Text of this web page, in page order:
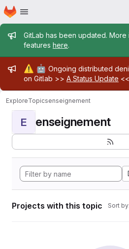
Skip to main content
Homepage
Admin message
GitLab has been updated.
features here.
Admin message
⚠️ 🤖 Ongoing distributed
on Gitlab >> A Status Update <<
ExploreTopicsenseignement
E enseignement
Projects with this topic Sort by: